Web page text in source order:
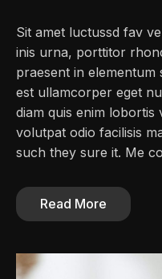
Sit amet luctussd fav
inis urna, porttitor
praesent in elementum
est ullamcorper eget
diam quis enim lobortis
volutpat odio facilisis
such they sure it. Me
Read More